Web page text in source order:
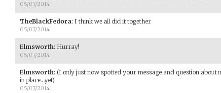
05/07/2014
TheBlackFedora: I think we all did it together
05/07/2014
Elmsworth: Hurray!
05/07/2014
Elmsworth: (I only just now spotted your message and question about
in place...yet)
05/07/2014